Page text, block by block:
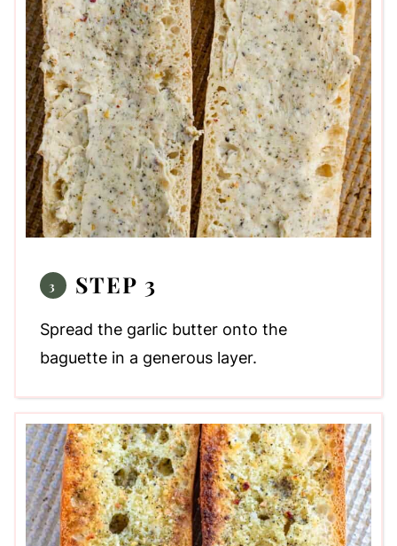
STEP 3
Spread the garlic butter onto the
baguette in a generous layer.